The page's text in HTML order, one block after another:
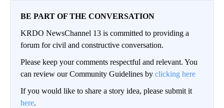
BE PART OF THE CONVERSATION
KRDO NewsChannel 13 is committed to providing a
forum for civil and constructive conversation.
Please keep your comments respectful and relevant. You
can review our Community Guidelines by clicking here
If you would like to share a story idea, please submit it
here.